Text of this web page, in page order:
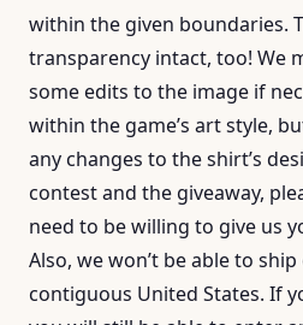
within the given boundaries.
transparency intact, too! We
some edits to the image if
within the game’s art style,
any changes to the shirt’s
contest and the giveaway,
need to be willing to give us
Also, we won’t be able to
contiguous United States. If